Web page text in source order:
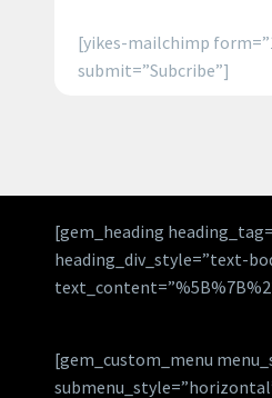
[yikes-mailchimp
submit=”Subcribe”]
[gem_heading
heading_div_style=”text-
[gem_custom_menu